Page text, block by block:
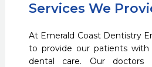
Services We
At Emerald Coast Dentistry
to provide our patients
dental care. Our doctors